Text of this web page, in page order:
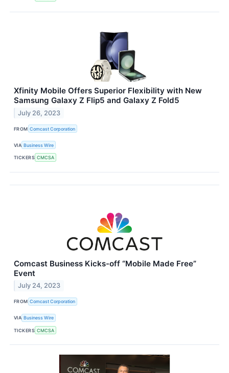
Xfinity Mobile Offers Superior Flexibility with New
Samsung Galaxy Z Flip5 and Galaxy Z Fold5
July 26, 2023
FROM Comcast Corporation
VIA Business Wire
TICKERS CMCSA
Comcast Business Kicks-off “Mobile Made Free”
Event
July 24, 2023
FROM Comcast Corporation
VIA Business Wire
TICKERS CMCSA